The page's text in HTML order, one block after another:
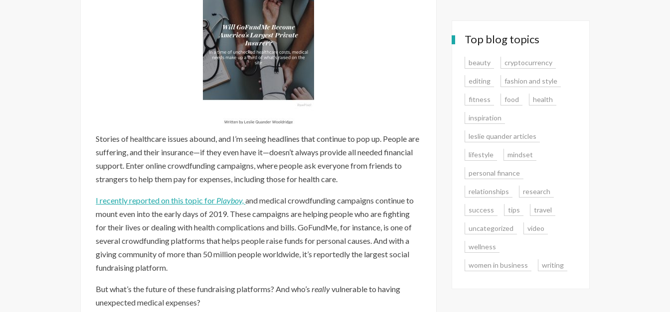
Stories of healthcare issues abound, and I’m seeing headlines that continue to pop up. People are
suffering, and their insurance—if they even have it—doesn’t always provide all needed financial
support. Enter online crowdfunding campaigns, where people ask everyone from friends to
strangers to help them pay for expenses, including those for health care.
I recently reported on this topic for Playboy,and medical crowdfunding campaigns continue to
mount even into the early days of 2019. These campaigns are helping people who are fighting
for their lives or dealing with health complications and bills. GoFundMe, for instance, is one of
several crowdfunding platforms that helps people raise funds for personal causes. And with a
giving community of more than 50 million people worldwide, it’s reportedly the largest social
fundraising platform.
But what’s the future of these fundraising platforms? And who’sreallyvulnerable to having
unexpected medical expenses?
Top blog topics
beauty cryptocurrency
editing fashion and style
fitness food health
inspiration
leslie quander articles
lifestyle mindset
personal finance
relationships research
success tips travel
uncategorized video
wellness
women in business writing